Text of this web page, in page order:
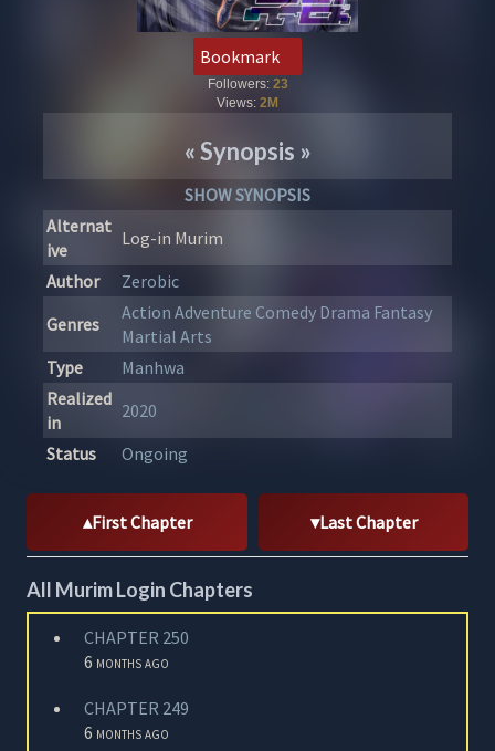
Bookmark
Followers: 23
Views: 2M
«Synopsis »
SHOW SYNOPSIS
Alternat
ive
Log-in Murim
Author
Zerobic
Genres
ActionAdventure Comedy Drama Fantasy
Martial Arts
Type
Manhwa
Realized
in
2020
Status
Ongoing
First Chapter Last Chapter
All Murim Login Chapters
CHAPTER 250
6 months ago
CHAPTER 249
6 months ago